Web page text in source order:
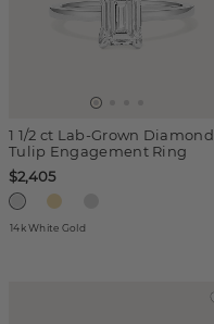
1 1/2 ct Lab-Grown Diamond
Tulip Engagement Ring
$2,405
14k White Gold